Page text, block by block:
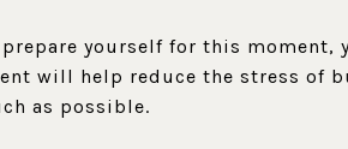
yourself for this moment,
will help reduce the stress of
as possible.